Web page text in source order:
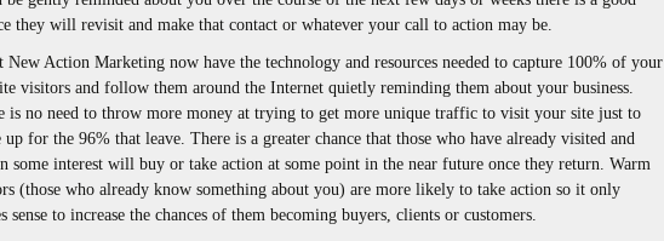
they will revisit and make that contact or whatever your call to action may be.
New Action Marketing now have the technology and resources needed to capture 100% of your
visitors and follow them around the Internet quietly reminding them about your business.
is no need to throw more money at trying to get more unique traffic to visit your site just to
up for the 96% that leave. There is a greater chance that those who have already visited and
some interest will buy or take action at some point in the near future once they return. Warm
(those who already know something about you) are more likely to take action so it only
sense to increase the chances of them becoming buyers, clients or customers.